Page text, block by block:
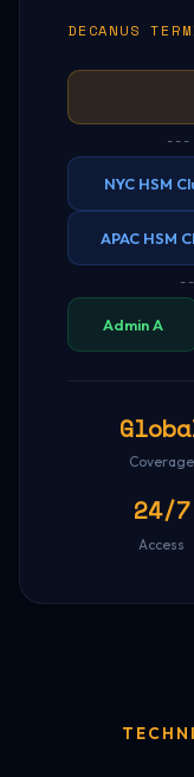
DECANUS
---
NYC HSM
APAC HSM
Admin A
Coverage
24/7
Access